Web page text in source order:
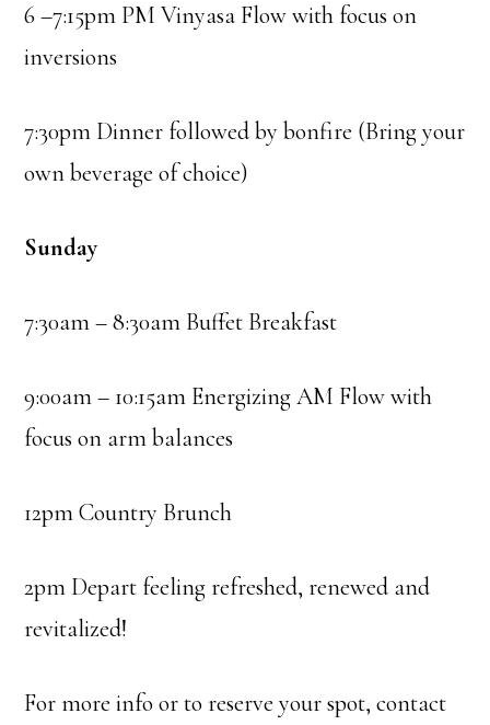
6 –7:15pm PM Vinyasa Flow with focus on
inversions
7:30pm Dinner followed by bonfire (Bring your
own beverage of choice)
Sunday
7:30am – 8:30am Buffet Breakfast
9:00am – 10:15am Energizing AM Flow with
focus on arm balances
12pm Country Brunch
2pm Depart feeling refreshed, renewed and
revitalized!
For more info or to reserve your spot, contact